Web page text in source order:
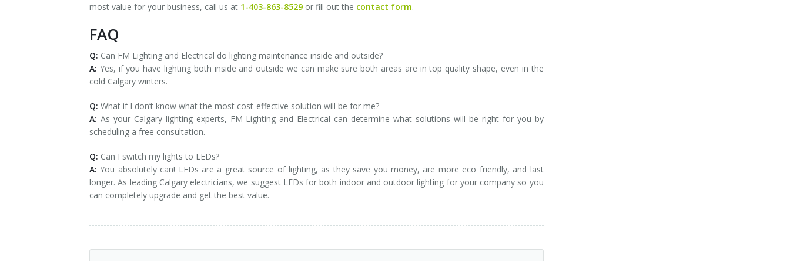
most value for your business, call us at 1-403-863-8529 or fill out the contact form.
FAQ
Q: Can FM Lighting and Electrical do lighting maintenance inside and outside?
A: Yes, if you have lighting both inside and outside we can make sure both areas are in top quality shape, even in the
cold Calgary winters.
Q: What if I don’t know what the most cost-effective solution will be for me?
A: As your Calgary lighting experts, FM Lighting and Electrical can determine what solutions will be right for you by
scheduling a free consultation.
Q: Can I switch my lights to LEDs?
A:You absolutely can! LEDs are a great source of lighting, as they save you money, are more eco friendly, and last
longer. As leading Calgary electricians, we suggest LEDs for both indoor and outdoor lighting for your company so you
can completely upgrade and get the best value.